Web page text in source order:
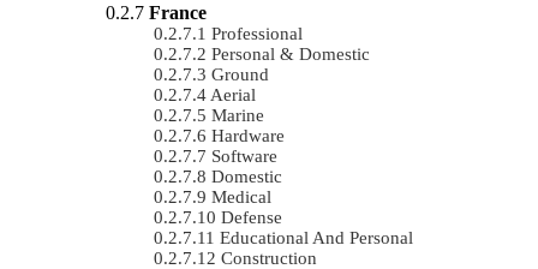
France
Professional
Personal & Domestic
Ground
Aerial
Marine
Hardware
Software
Domestic
Medical
Defense
Educational And Personal
Construction